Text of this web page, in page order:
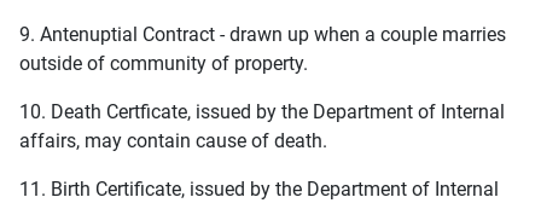
9. Antenuptial Contract - drawn up when a couple marries
outside of community of property.
10. Death Certficate, issued by the Department of Internal
affairs, may contain cause of death.
11. Birth Certificate, issued by the Department of Internal